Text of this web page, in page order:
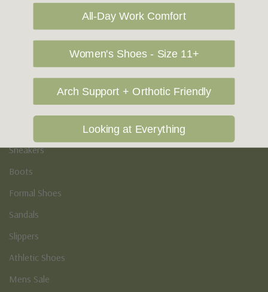
Slippers
Vegan Shoes
Podiatry & Arch
Casual Shoes
Sneakers
Boots
Formal Shoes
Sandals
Slippers
Athletic Shoes
Mens Sale
All-Day Work Comfort
Women's Shoes - Size 11+
Arch Support + Orthotic Friendly
Looking at Everything